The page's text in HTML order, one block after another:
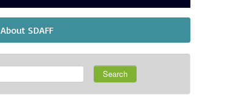
About SDAFF
Search